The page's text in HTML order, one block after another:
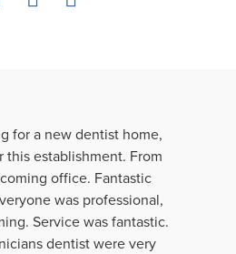
for a new dentist home,
this establishment. From
office. Fantastic
was professional,
Service was fantastic.
dentist were very